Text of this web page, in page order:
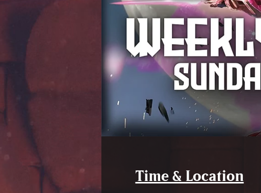
Time & Location